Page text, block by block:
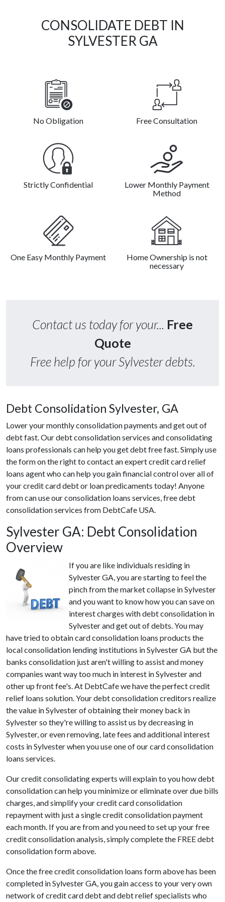
CONSOLIDATE DEBT IN
SYLVESTER GA
No Obligation Free Consultation
Strictly Confidential
Lower Monthly Payment
Method
One Easy Monthly Payment
Home Ownership is not
necessary
Contact us today for your... Free
Quote
Free help for your Sylvester debts.
Debt Consolidation Sylvester, GA
Lower your monthly consolidation payments and get out of
debt fast. Our debt consolidation services and consolidating
loans professionals can help you get debt free fast. Simply use
the form on the right to contact an expert credit card relief
loans agent who can help you gain financial control over all of
your credit card debt or loan predicaments today! Anyone
from can use our consolidation loans services, free debt
consolidation services from DebtCafe USA.
Sylvester GA: Debt Consolidation
Overview
If you are like individuals residing in
Sylvester GA, you are starting to feel the
pinch from the market collapse in Sylvester
and you want to know how you can save on
interest charges with debt consolidation in
Sylvester and get out of debts. You may
have tried to obtain card consolidation loans products the
local consolidation lending institutions in Sylvester GA but the
banks consolidation just aren't willing to assist and money
companies want way too much in interest in Sylvester and
other up front fee's. At DebtCafe we have the perfect credit
relief loans solution. Your debt consolidation creditors realize
the value in Sylvester of obtaining their money back in
Sylvester so they're willing to assist us by decreasing in
Sylvester, or even removing, late fees and additional interest
costs in Sylvester when you use one of our card consolidation
loans services.
Our credit consolidating experts will explain to you how debt
consolidation can help you minimize or eliminate over due bills
charges, and simplify your credit card consolidation
repayment with just a single credit consolidation payment
each month. If you are from and you need to set up your free
credit consolidation analysis, simply complete the FREE debt
consolidation form above.
Once the free credit consolidation loans form above has been
completed in Sylvester GA, you gain access to your very own
network of credit card debt and debt relief specialists who